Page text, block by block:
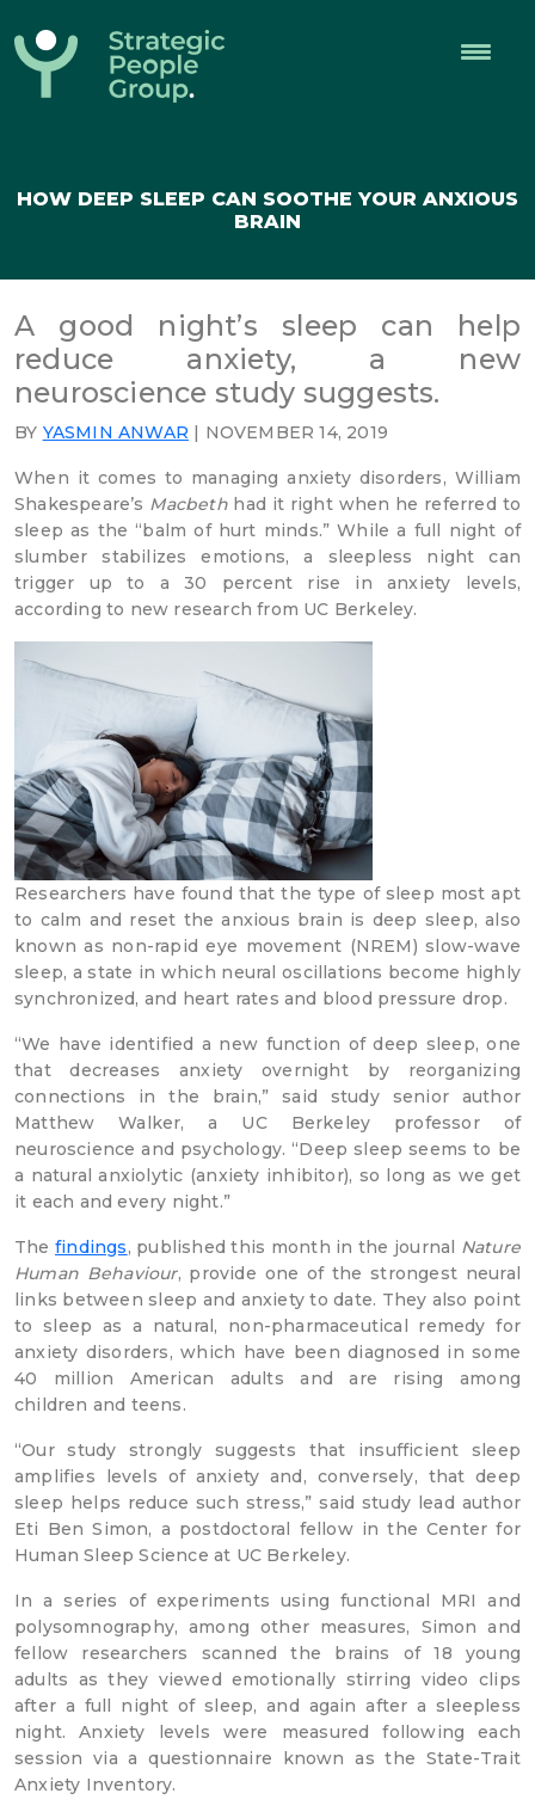
HOW DEEP SLEEP CAN SOOTHE YOUR ANXIOUS
BRAIN
A good night’s sleep can help
reduce anxiety, a new
neuroscience study suggests.
BY YASMIN ANWAR | NOVEMBER 14, 2019
When it comes to managing anxiety disorders, William
Shakespeare’s Macbethhad it right when he referred to
sleep as the “balm of hurt minds.” While a full night of
slumber stabilizes emotions, a sleepless night can
trigger up to a 30 percent rise in anxiety levels,
according to new research from UC Berkeley.
Researchers have found that the type of sleep most apt
to calm and reset the anxious brain is deep sleep, also
known as non-rapid eye movement (NREM) slow-wave
sleep, a state in which neural oscillations become highly
synchronized, and heart rates and blood pressure drop.
“We have identified a new function of deep sleep, one
that decreases anxiety overnight by reorganizing
connections in the brain,” said study senior author
Matthew Walker, a UC Berkeley professor of
neuroscience and psychology. “Deep sleep seems to be
a natural anxiolytic (anxiety inhibitor), so long as we get
it each and every night.”
Thefindings, published this month in the journal Nature
Human Behaviour, provide one of the strongest neural
links between sleep and anxiety to date. They also point
to sleep as a natural, non-pharmaceutical remedy for
anxiety disorders, which have been diagnosed in some
40 million American adults and are rising among
children and teens.
“Our study strongly suggests that insufficient sleep
amplifies levels of anxiety and, conversely, that deep
sleep helps reduce such stress,” said study lead author
Eti Ben Simon, a postdoctoral fellow in the Center for
Human Sleep Science at UC Berkeley.
In a series of experiments using functional MRI and
polysomnography, among other measures, Simon and
fellow researchers scanned the brains of 18 young
adults as they viewed emotionally stirring video clips
after a full night of sleep, and again after a sleepless
night. Anxiety levels were measured following each
session via a questionnaire known as the State-Trait
Anxiety Inventory.